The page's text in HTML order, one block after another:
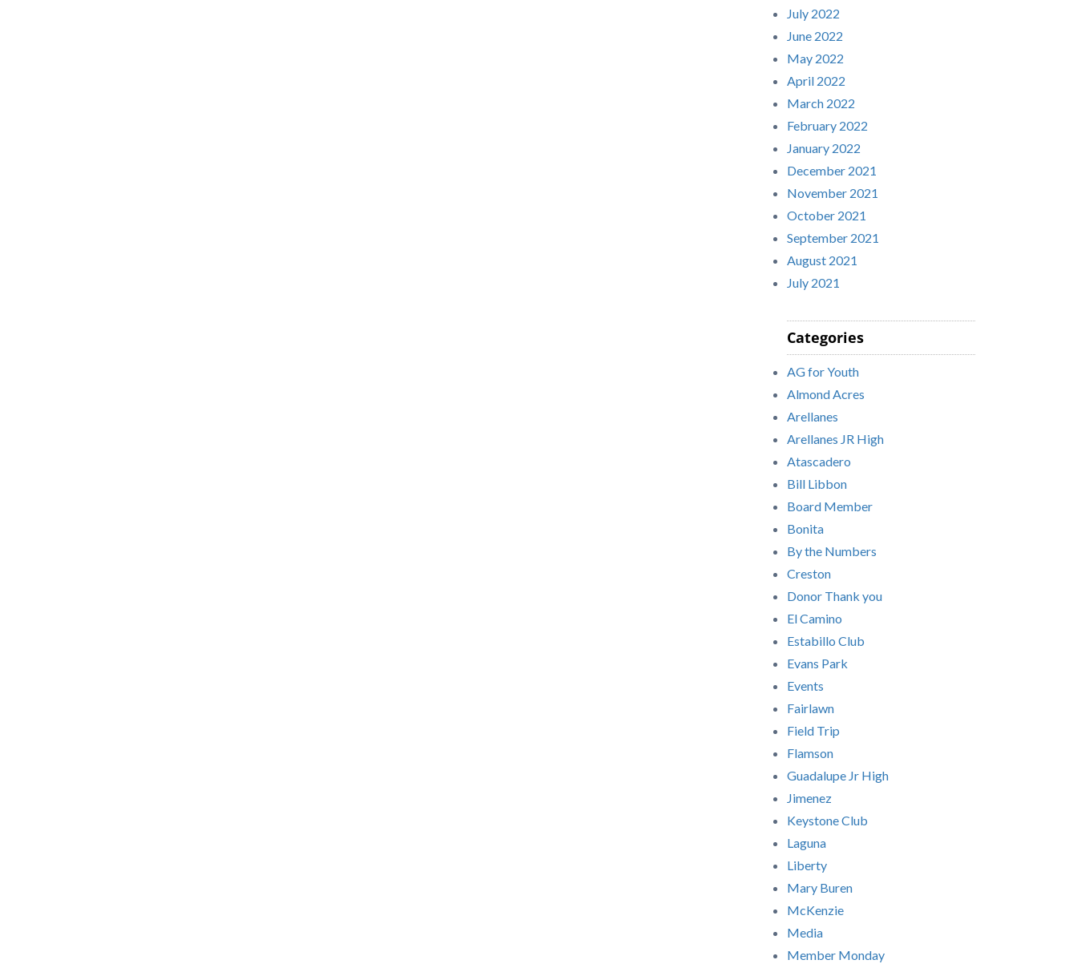
July 2022
June 2022
May 2022
April 2022
March 2022
February 2022
January 2022
December 2021
November 2021
October 2021
September 2021
August 2021
July 2021
Categories
AG for Youth
Almond Acres
Arellanes
Arellanes JR High
Atascadero
Bill Libbon
Board Member
Bonita
By the Numbers
Creston
Donor Thank you
El Camino
Estabillo Club
Evans Park
Events
Fairlawn
Field Trip
Flamson
Guadalupe Jr High
Jimenez
Keystone Club
Laguna
Liberty
Mary Buren
McKenzie
Media
Member Monday